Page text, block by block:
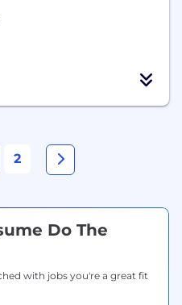
2
Do The
with jobs you're a great fit